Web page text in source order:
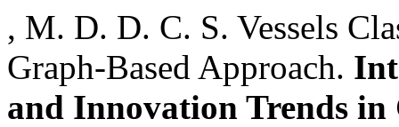
, M. D. D. C. S. Vessels
Graph-Based Approach.
and Innovation Trends